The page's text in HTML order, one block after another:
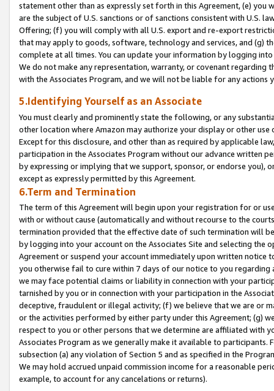
statement other than as expressly set forth in this Agreement, (e)
are the subject of U.S. sanctions or of sanctions consistent with U.S.
Offering; (f) you will comply with all U.S. export and re-export
that may apply to goods, software, technology and services, and (g)
complete at all times. You can update your information by logging
We do not make any representation, warranty, or covenant regarding
with the Associates Program, and we will not be liable for any actions
5.Identifying Yourself as an Associate
You must clearly and prominently state the following, or any
other location where Amazon may authorize your display or other use
Except for this disclosure, and other than as required by applicable
participation in the Associates Program without our advance written
by expressing or implying that we support, sponsor, or endorse you),
except as expressly permitted by this Agreement.
6.Term and Termination
The term of this Agreement will begin upon your registration for or
with or without cause (automatically and without recourse to the
termination provided that the effective date of such termination will
by logging into your account on the Associates Site and selecting the
Agreement or suspend your account immediately upon written
you otherwise fail to cure within 7 days of our notice to you
we may face potential claims or liability in connection with your
tarnished by you or in connection with your participation in the
deceptive, fraudulent or illegal activity; (f) we believe that we are or
or the activities performed by either party under this Agreement; (g)
respect to you or other persons that we determine are affiliated with
Associates Program as we generally make it available to
subsection (a) any violation of Section 5 and as specified in the
We may hold accrued unpaid commission income for a reasonable
example, to account for any cancelations or returns).